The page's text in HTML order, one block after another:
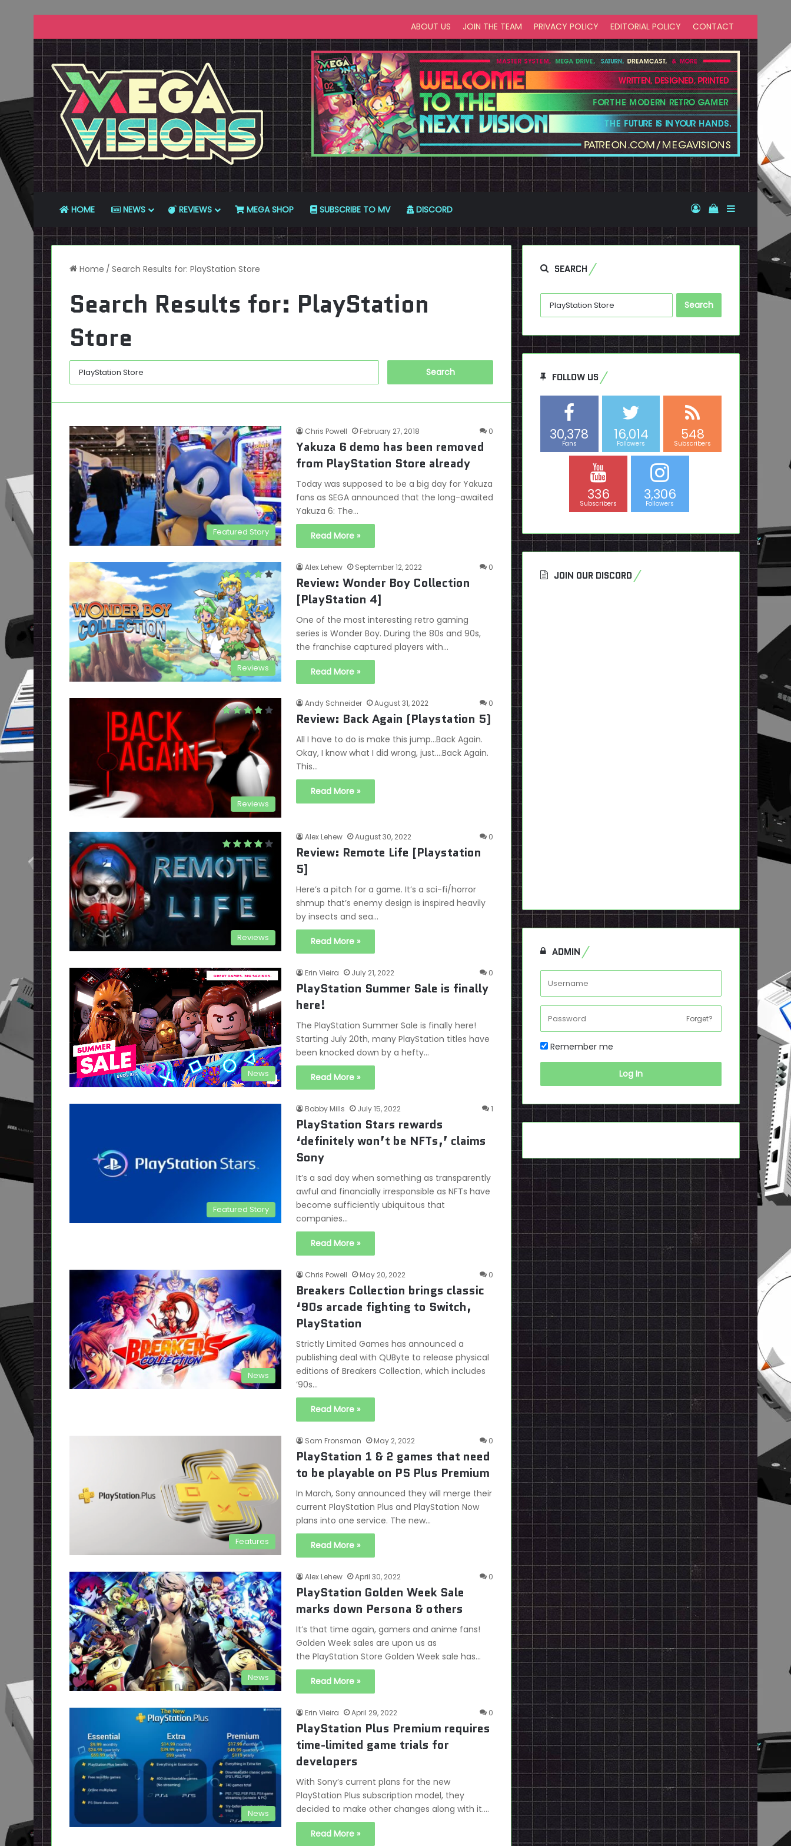
ABOUT US JOIN THE TEAM PRIVACY POLICY EDITORIAL POLICY CONTACT
HOME NEWS REVIEWS MEGA SHOP SUBSCRIBE TO MV DISCORD Log InView your
Sidebar
Home / Search Results for: PlayStation Store
Search Results for: PlayStation
Store
Featured Story
Chris Powell February 27, 2018 0
Yakuza 6 demo has been removed
from PlayStation Store already
Today was supposed to be a big day for Yakuza
fans as SEGA announced that the long-awaited
Yakuza 6: The…
Read More »
Reviews
Alex Lehew September 12, 2022 0
Review: Wonder Boy Collection
[PlayStation 4]
One of the most interesting retro gaming
series is Wonder Boy. During the 80s and 90s,
the franchise captured players with…
Read More »
Reviews
Andy Schneider August 31, 2022 0
Review: Back Again (Playstation 5)
All I have to do is make this jump…Back Again.
Okay, I know what I did wrong, just….Back Again.
This…
Read More »
Reviews
Alex Lehew August 30, 2022 0
Review: Remote Life [Playstation
5]
Here’s a pitch for a game. It’s a sci-fi/horror
shmup that’s enemy design is inspired heavily
by insects and sea…
Read More »
News
Erin Vieira July 21, 2022 0
PlayStation Summer Sale is finally
here!
The PlayStation Summer Sale is finally here!
Starting July 20th, many PlayStation titles have
been knocked down by a hefty…
Read More »
Featured Story
Bobby Mills July 15, 2022 1
PlayStation Stars rewards
‘definitely won’t be NFTs,’ claims
Sony
It’s a sad day when something as transparently
awful and financially irresponsible as NFTs have
become sufficiently ubiquitous that
companies…
Read More »
News
Chris Powell May 20, 2022 0
Breakers Collection brings classic
‘90s arcade fighting to Switch,
PlayStation
Strictly Limited Games has announced a
publishing deal with QUByte to release physical
editions of Breakers Collection, which includes
’90s…
Read More »
Features
Sam Fronsman May 2, 2022 0
PlayStation 1 & 2 games that need
to be playable on PS Plus Premium
In March, Sony announced they will merge their
current PlayStation Plus and PlayStation Now
plans into one service. The new…
Read More »
News
Alex Lehew April 30, 2022 0
PlayStation Golden Week Sale
marks down Persona & others
It’s that time again, gamers and anime fans!
Golden Week sales are upon us as
the PlayStation Store Golden Week sale has…
Read More »
News
Erin Vieira April 29, 2022 0
PlayStation Plus Premium requires
time-limited game trials for
developers
With Sony’s current plans for the new
PlayStation Plus subscription model, they
decided to make other changes along with it.…
Read More »
SEARCH
Search
for:
FOLLOW US
30,378
Fans
16,014
Followers
548
Subscribers
336
Subscribers
3,306
Followers
JOIN OUR DISCORD
ADMIN
Forget?
Remember me
Log In